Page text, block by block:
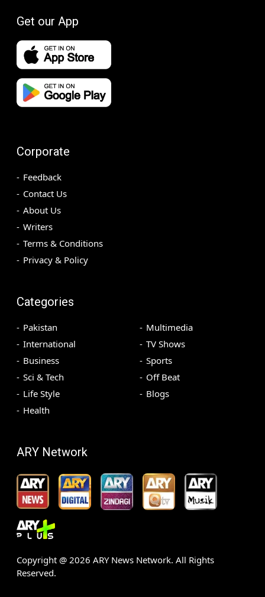
Get our App
Corporate
Feedback
Contact Us
About Us
Writers
Terms & Conditions
Privacy & Policy
Categories
Pakistan
International
Business
Sci & Tech
Life Style
Health
Multimedia
TV Shows
Sports
Off Beat
Blogs
ARY Network
Copyright @ 2026 ARY News Network. All Rights
Reserved.